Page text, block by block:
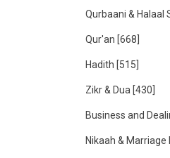
Qurbaani & Halaal
Qur'an [668]
Hadith [515]
Zikr & Dua [430]
Business and
Nikaah & Marriage